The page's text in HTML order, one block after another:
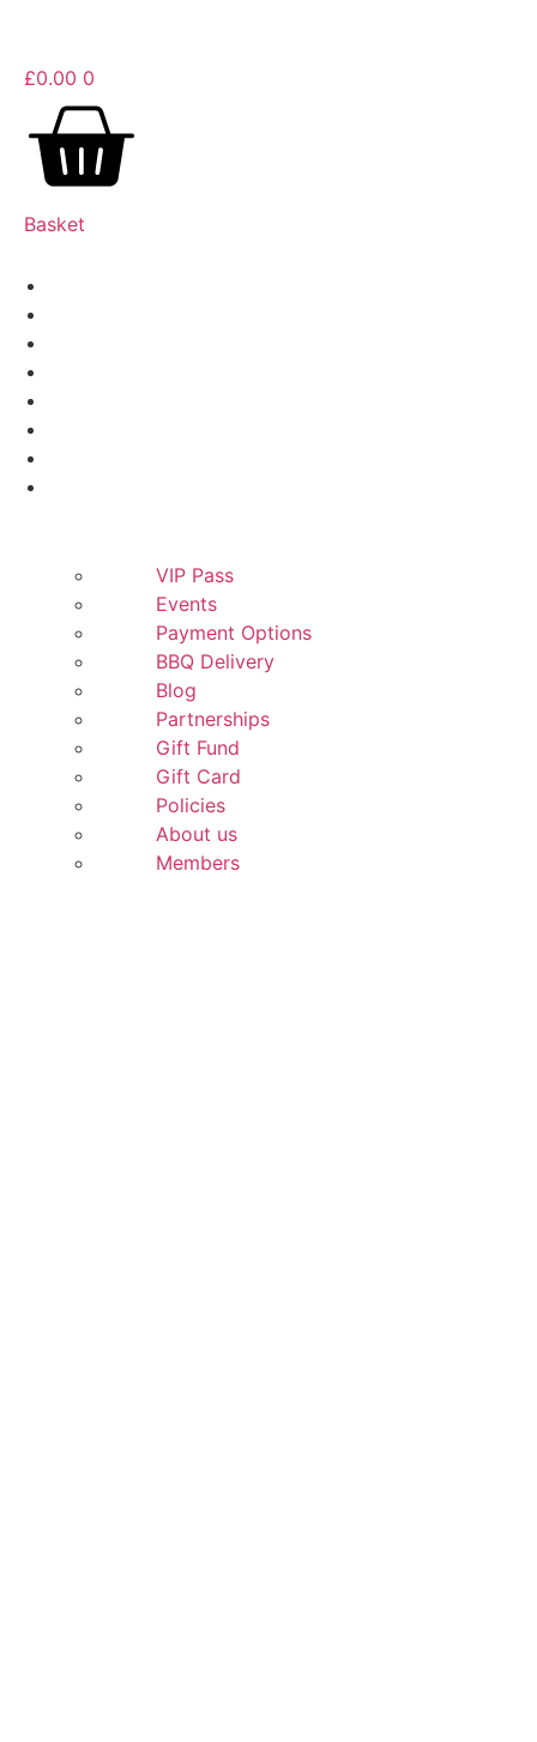
£0.00 0
Basket
VIP Pass
Events
Payment Options
BBQ Delivery
Blog
Partnerships
Gift Fund
Gift Card
Policies
About us
Members